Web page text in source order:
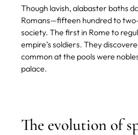
Though lavish, alabaster baths
Romans—fifteen hundred to
society. The first in Rome to
empire’s soldiers. They
common at the pools were
palace.
The evolution of